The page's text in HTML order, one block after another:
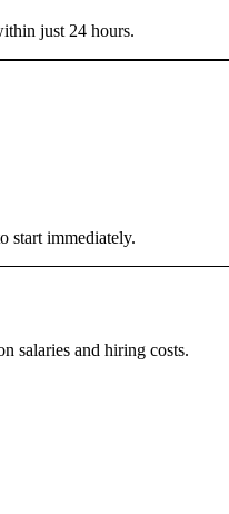
just 24 hours.
start immediately.
salaries and hiring costs.